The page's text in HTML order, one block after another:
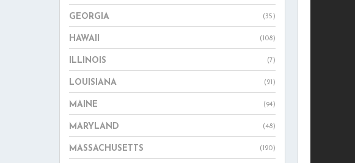
GEORGIA (35)
HAWAII (108)
ILLINOIS (7)
LOUISIANA (21)
MAINE (94)
MARYLAND (48)
MASSACHUSETTS (120)